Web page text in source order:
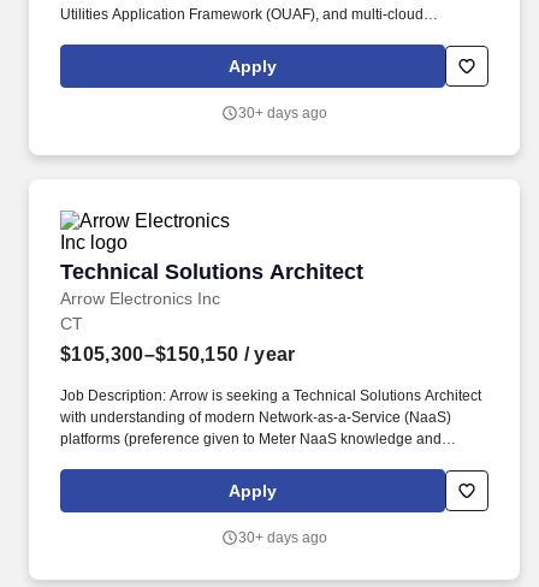
Utilities Application Framework (OUAF), and multi-cloud
Amazon Web Services (AWS). • Collaborates with IT leadership,
program managers, business stakeholders, and technical teams
Apply
30+ days ago
Technical Solutions Architect
Arrow Electronics Inc
Technical Solutions Architect
CT
$105,300–$150,150 / year
Job Description: Arrow is seeking a Technical Solutions Architect
with understanding of modern Network-as-a-Service (NaaS)
platforms (preference given to Meter NaaS knowledge and
common in the market (MX, SRX, QFX, Mist AI, Junos, EOS, AOS),
TCP/IP, L2-L3 networking, network design, SD-WAN, and WAN
management, sales and marketing teams to develop and
Apply
30+ days ago